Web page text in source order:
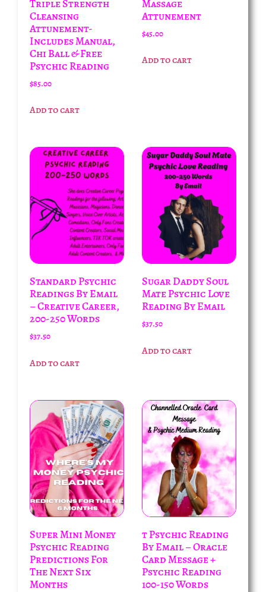
Triple Strength
Cleansing
Attunement-
Includes Manual,
Chi Ball & Free
Psychic Reading
$85.00
Add to cart
Massage
Attunement
$45.00
Add to cart
Standard Psychic
Readings By Email
– Creative Career,
200-250 Words
$37.50
Add to cart
Sugar Daddy Soul
Mate Psychic Love
Reading By Email
$37.50
Add to cart
Super Mini Money
Psychic Reading
Predictions For
The Next Six
Months
t Psychic Reading
By Email – Oracle
Card Message +
Psychic Reading
100-150 Words